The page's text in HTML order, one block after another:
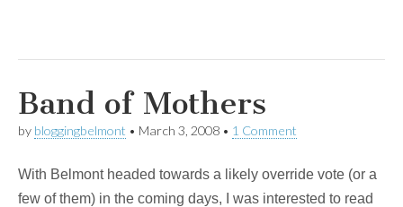
Band of Mothers
by bloggingbelmont • March 3, 2008 • 1 Comment
With Belmont headed towards a likely override vote (or a
few of them) in the coming days, I was interested to read